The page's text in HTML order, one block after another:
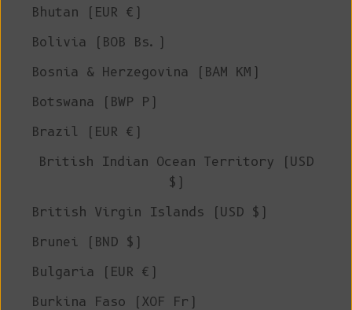
Bhutan (EUR €)
Bolivia (BOB Bs.)
Bosnia & Herzegovina (BAM КМ)
Botswana (BWP P)
Brazil (EUR €)
British Indian Ocean Territory (USD
$)
British Virgin Islands (USD $)
Brunei (BND $)
Bulgaria (EUR €)
Burkina Faso (XOF Fr)